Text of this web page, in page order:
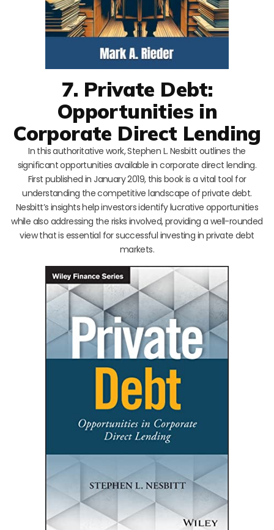
7. Private Debt:
Opportunities in
Corporate Direct Lending
In this authoritative work, Stephen L. Nesbitt outlines the
significant opportunities available in corporate direct lending.
First published in January 2019, this book is a vital tool for
understanding the competitive landscape of private debt.
Nesbitt’s insights help investors identify lucrative opportunities
while also addressing the risks involved, providing a well-rounded
view that is essential for successful investing in private debt
markets.